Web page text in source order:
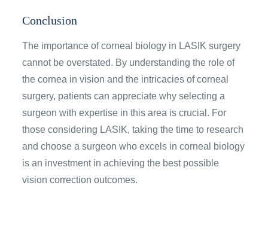
Conclusion
The importance of corneal biology in LASIK surgery
cannot be overstated. By understanding the role of
the cornea in vision and the intricacies of corneal
surgery, patients can appreciate why selecting a
surgeon with expertise in this area is crucial. For
those considering LASIK, taking the time to research
and choose a surgeon who excels in corneal biology
is an investment in achieving the best possible
vision correction outcomes.